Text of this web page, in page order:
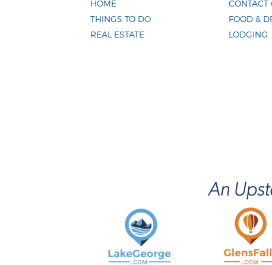
HOME
THINGS TO DO
REAL ESTATE
CONTACT
FOOD &
LODGING